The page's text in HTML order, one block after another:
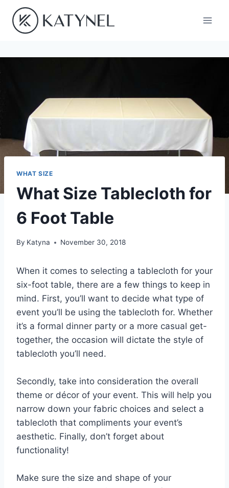
content
WHAT SIZE
What Size Tablecloth for
6 Foot Table
By Katyna November 30, 2018
When it comes to selecting a tablecloth for your
six-foot table, there are a few things to keep in
mind. First, you’ll want to decide what type of
event you’ll be using the tablecloth for. Whether
it’s a formal dinner party or a more casual get-
together, the occasion will dictate the style of
tablecloth you’ll need.
Secondly, take into consideration the overall
theme or décor of your event. This will help you
narrow down your fabric choices and select a
tablecloth that compliments your event’s
aesthetic. Finally, don’t forget about
functionality!
Make sure the size and shape of your